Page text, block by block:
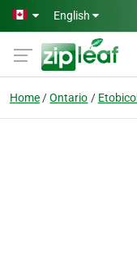
Skip to main content
English
Home Ontario